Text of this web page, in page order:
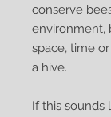
conserve
environment,
space, time
a hive.
If this sounds